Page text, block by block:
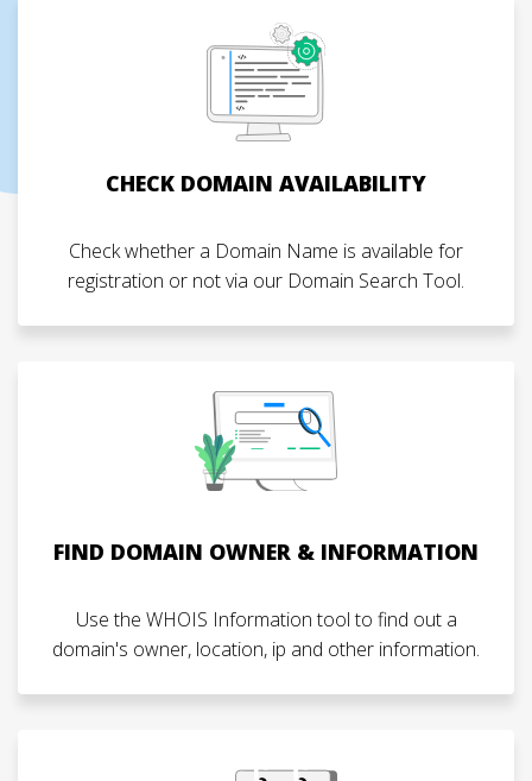
CHECK DOMAIN AVAILABILITY
Check whether a Domain Name is available for
registration or not via our Domain Search Tool.
FIND DOMAIN OWNER & INFORMATION
Use the WHOIS Information tool to find out a
domain's owner, location, ip and other information.